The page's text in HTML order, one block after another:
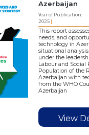
Azerbaijan
Year of Publication:
2025
This report
needs, and
technology in
situational
under the
Labour and Social
Population of the
Azerbaijan with
from the WHO
Azerbaijan
View